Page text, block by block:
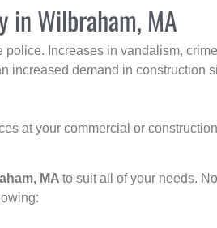
in Wilbraham, MA
police. Increases in vandalism,
increased demand in construction
at your commercial or
MA to suit all of your needs.